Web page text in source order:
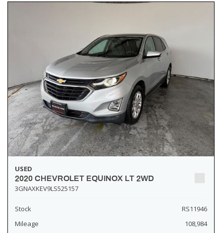
USED
2020 CHEVROLET EQUINOX LT 2WD
3GNAXKEV9LS525157
Stock
RS11946
Mileage
108,984